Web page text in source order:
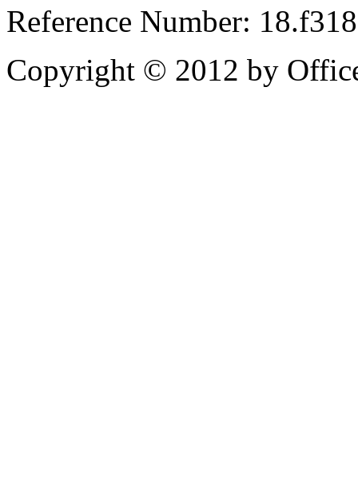
Reference Number:
Copyright © 2012 by